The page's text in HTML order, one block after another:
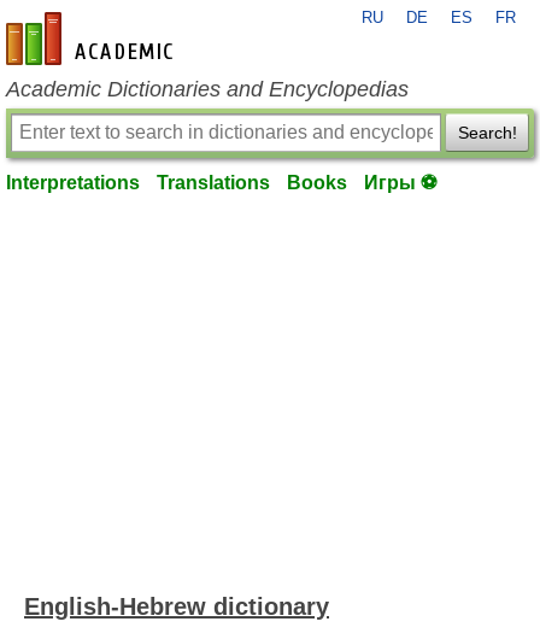
en-academic.com
RU DE ES FR
Academic Dictionaries and Encyclopedias
Search!
Interpretations Translations Books Игры ⚽
English-Hebrew dictionary